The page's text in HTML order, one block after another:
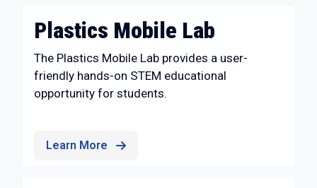
Plastics Mobile Lab
The Plastics Mobile Lab provides a user-
friendly hands-on STEM educational
opportunity for students.
Learn More